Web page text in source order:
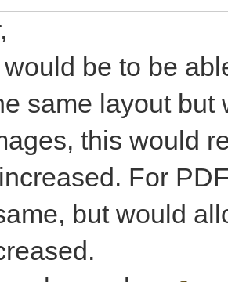
be to be
same layout
this would
For
but would